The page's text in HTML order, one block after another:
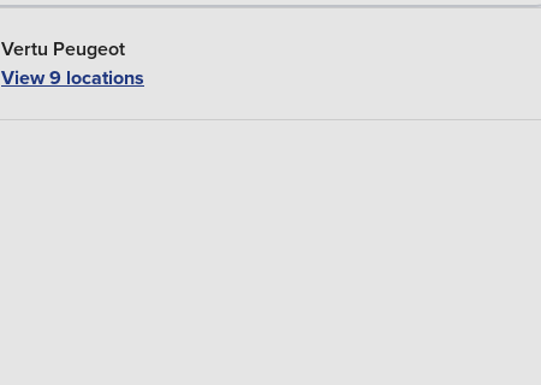
Vertu Peugeot
View 9 locations